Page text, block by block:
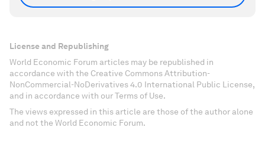
License and Republishing
World Economic Forum articles may be republished in
accordance with the Creative Commons Attribution-
NonCommercial-NoDerivatives 4.0 International Public License,
and in accordance with our Terms of Use.
The views expressed in this article are those of the author alone
and not the World Economic Forum.